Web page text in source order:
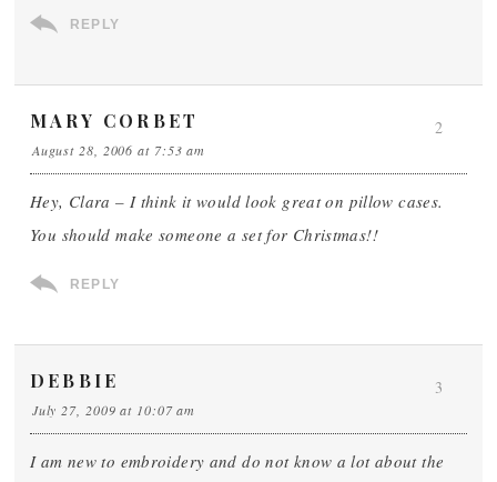
REPLY
MARY CORBET
August 28, 2006 at 7:53 am
Hey, Clara – I think it would look great on pillow cases.
You should make someone a set for Christmas!!
REPLY
2
DEBBIE
July 27, 2009 at 10:07 am
I am new to embroidery and do not know a lot about the
3